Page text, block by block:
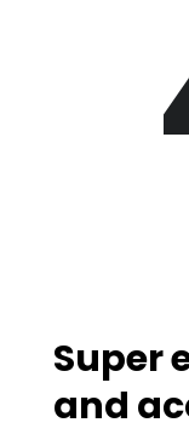
Super
and